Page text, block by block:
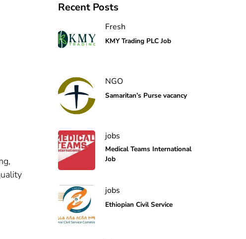
Recent Posts
Fresh
KMY Trading PLC Job
NGO
Samaritan’s Purse vacancy
jobs
Medical Teams International
Job
jobs
Ethiopian Civil Service